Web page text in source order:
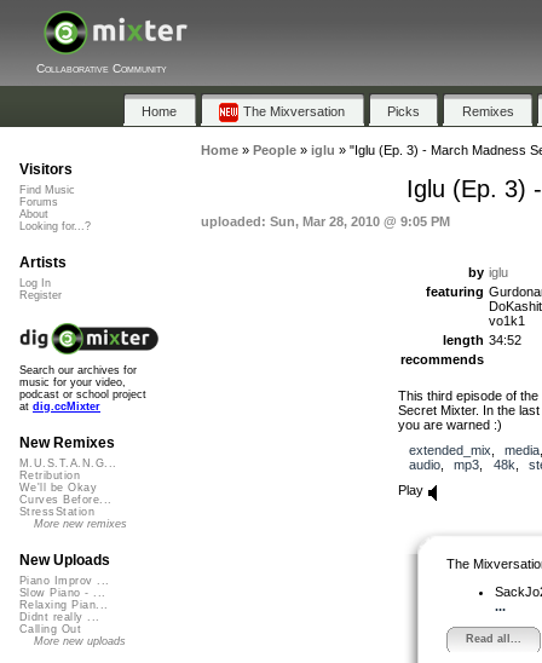
Collaborative Community
Home The Mixversation Picks Remixes
Home» People» iglu » "Iglu (Ep. 3) - March Madness
Iglu (Ep. 3)
uploaded: Sun, Mar 28, 2010 @ 9:05 PM
by iglu
featuring
vo1k1
length 34:52
recommends
This third episode of
Secret Mixter. In the
you are warned :)
extended_mix
media
audio, mp3 48k
Play
The
...
Read all...
Visitors
Find Music
Forums
About
Looking for...?
Artists
Log In
Register
Search our archives for
music for your video,
podcast or school project
at dig.ccMixter
New Remixes
M.U.S.T.A.N.G...
Retribution
We'll be Okay
Curves Before...
StressStation
More new remixes
New Uploads
Piano Improv ...
Slow Piano - ...
Relaxing Pian...
Didnt really ...
Calling Out
More new uploads